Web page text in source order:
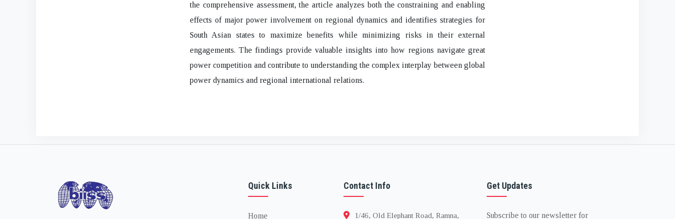
the comprehensive assessment, the article analyzes both the constraining and enabling
effects of major power involvement on regional dynamics and identifies strategies for
South Asian states to maximize benefits while minimizing risks in their external
engagements. The findings provide valuable insights into how regions navigate great
power competition and contribute to understanding the complex interplay between global
power dynamics and regional international relations.
Quick Links
Home
Contact Info
1/46, Old Elephant Road, Ramna,
Get Updates
Subscribe to our newsletter for